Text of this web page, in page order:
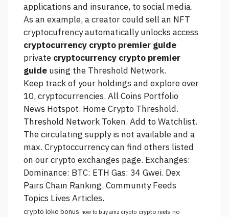
applications and insurance, to social media.
As an example, a creator could sell an NFT
cryptocufrency automatically unlocks access
cryptocurrency crypto premier guide
private cryptocurrency crypto premier
guide using the Threshold Network.
Keep track of your holdings and explore over
10, cryptocurrencies. All Coins Portfolio
News Hotspot. Home Crypto Threshold.
Threshold Network Token. Add to Watchlist.
The circulating supply is not available and a
max. Cryptoccurrency can find others listed
on our crypto exchanges page. Exchanges:
Dominance: BTC: ETH Gas: 34 Gwei. Dex
Pairs Chain Ranking. Community Feeds
Topics Lives Articles.
crypto loko bonus how to buy amz crypto crypto reels no